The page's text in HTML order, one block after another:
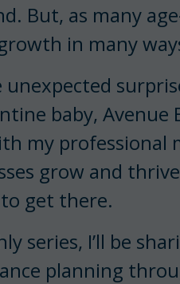
But, as many
in many
unexpected
baby, Avenue
my professional
grow and
get there.
series, I’ll be
planning